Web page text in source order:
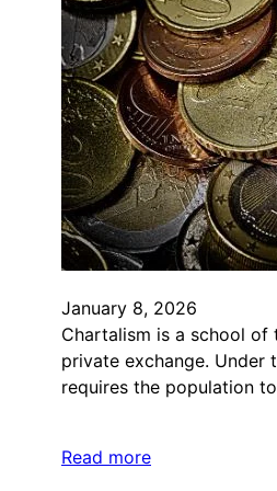
January 8, 2026
Chartalism is a school
private exchange. Under
requires the population
Read more